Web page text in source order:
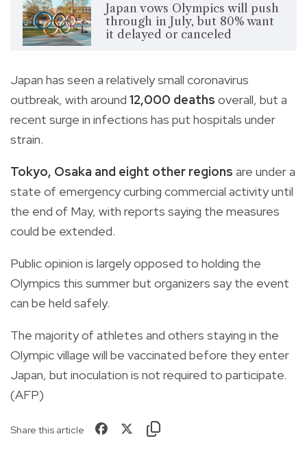
Japan vows Olympics will push
through in July, but 80% want
it delayed or canceled
Japan has seen a relatively small coronavirus
outbreak, with around 12,000 deaths overall, but a
recent surge in infections has put hospitals under
strain.
Tokyo, Osaka and eight other regions are under a
state of emergency curbing commercial activity until
the end of May, with reports saying the measures
could be extended.
Public opinion is largely opposed to holding the
Olympics this summer but organizers say the event
can be held safely.
The majority of athletes and others staying in the
Olympic village will be vaccinated before they enter
Japan, but inoculation is not required to participate.
(AFP)
Share this article